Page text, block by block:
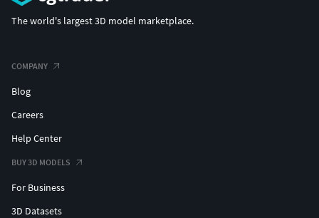
The world's largest 3D model marketplace.
COMPANY
Blog
Careers
Help Center
BUY 3D MODELS
For Business
3D Datasets